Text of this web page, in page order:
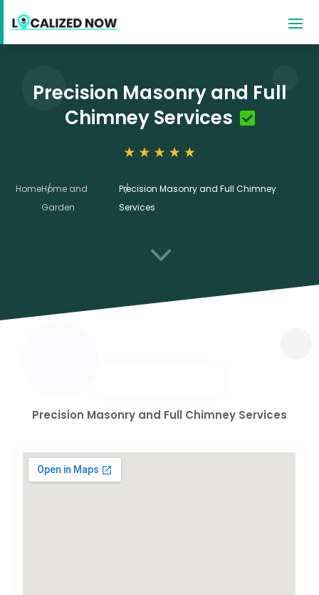
Precision Masonry and Full
Chimney Services
HomeHome and
Garden
Precision Masonry and Full Chimney
Services
3
Precision Masonry and Full Chimney Services